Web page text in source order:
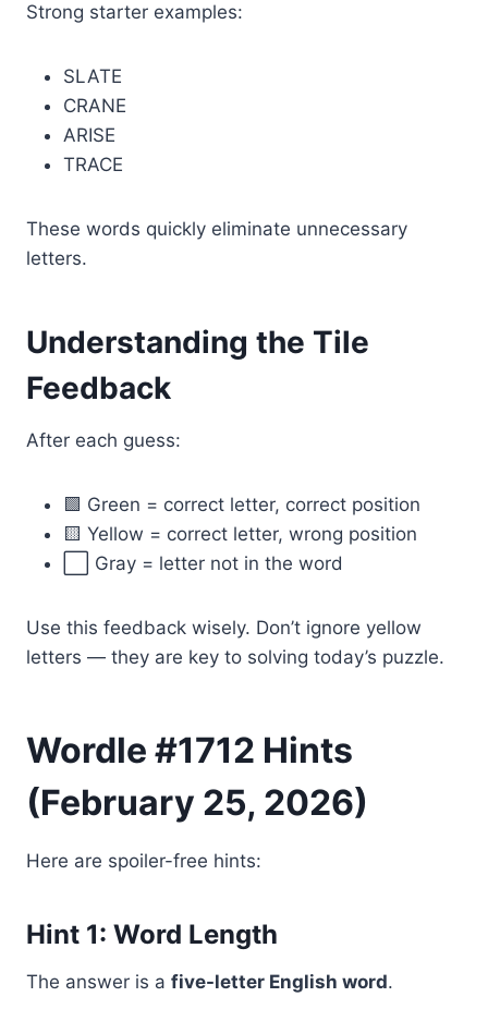
Strong starter examples:
SLATE
CRANE
ARISE
TRACE
These words quickly eliminate unnecessary
letters.
Understanding the Tile
Feedback
After each guess:
🟩 Green = correct letter, correct position
🟨 Yellow = correct letter, wrong position
⬜ Gray = letter not in the word
Use this feedback wisely. Don’t ignore yellow
letters — they are key to solving today’s puzzle.
Wordle #1712 Hints
(February 25, 2026)
Here are spoiler-free hints:
Hint 1: Word Length
The answer is a five-letter English word.